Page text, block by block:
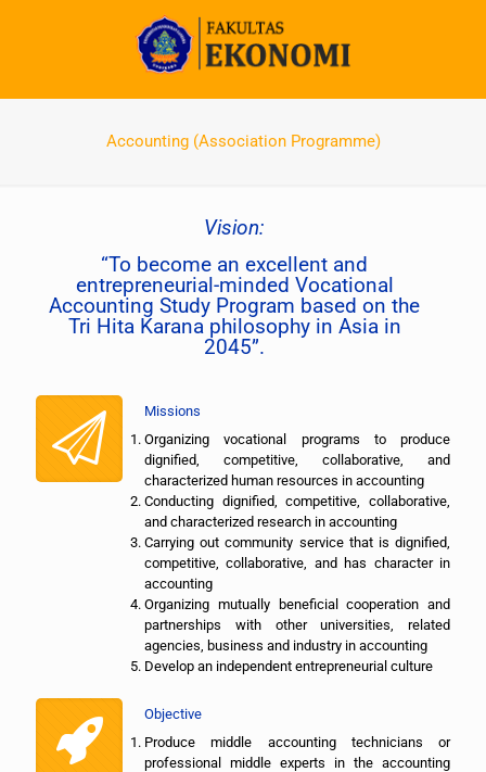
Accounting (Association Programme)
Vision:
“To become an excellent and
entrepreneurial-minded Vocational
Accounting Study Program based on the
Tri Hita Karana philosophy in Asia in
2045”.
Missions
Organizing vocational programs to produce
dignified, competitive, collaborative, and
characterized human resources in accounting
Conducting dignified, competitive, collaborative,
and characterized research in accounting
Carrying out community service that is dignified,
competitive, collaborative, and has character in
accounting
Organizing mutually beneficial cooperation and
partnerships with other universities, related
agencies, business and industry in accounting
Develop an independent entrepreneurial culture
Objective
Produce middle accounting technicians or
professional middle experts in the accounting